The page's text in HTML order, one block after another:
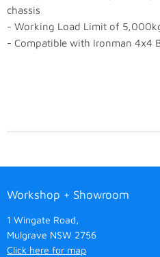
chassis
- Working Load Limit of
- Compatible with Ironman 4x4
Workshop + Showroom
1 Wingate Road,
Mulgrave NSW 2756
Click here for map